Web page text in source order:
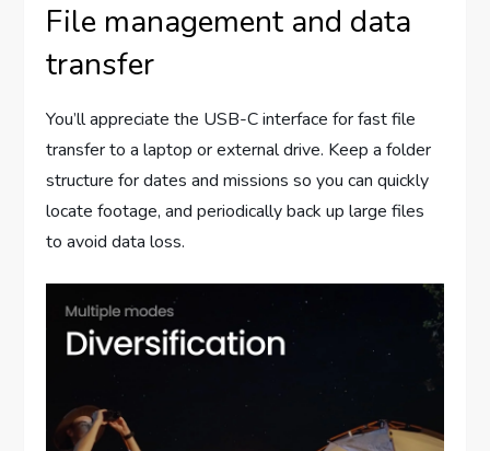
File management and data
transfer
You’ll appreciate the USB-C interface for fast file
transfer to a laptop or external drive. Keep a folder
structure for dates and missions so you can quickly
locate footage, and periodically back up large files
to avoid data loss.